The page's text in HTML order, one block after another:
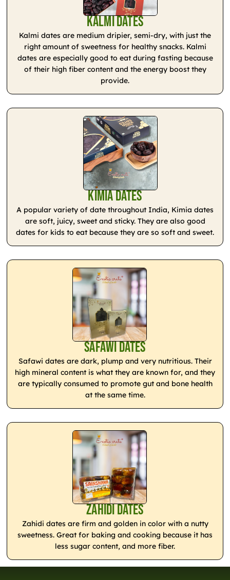
Kalmi Dates
Kalmi dates are medium dripier, semi-dry, with just the
right amount of sweetness for healthy snacks. Kalmi
dates are especially good to eat during fasting because
of their high fiber content and the energy boost they
provide.
Kimia Dates
A popular variety of date throughout India, Kimia dates
are soft, juicy, sweet and sticky. They are also good
dates for kids to eat because they are so soft and sweet.
Safawi Dates
Safawi dates are dark, plump and very nutritious. Their
high mineral content is what they are known for, and they
are typically consumed to promote gut and bone health
at the same time.
Zahidi Dates
Zahidi dates are firm and golden in color with a nutty
sweetness. Great for baking and cooking because it has
less sugar content, and more fiber.